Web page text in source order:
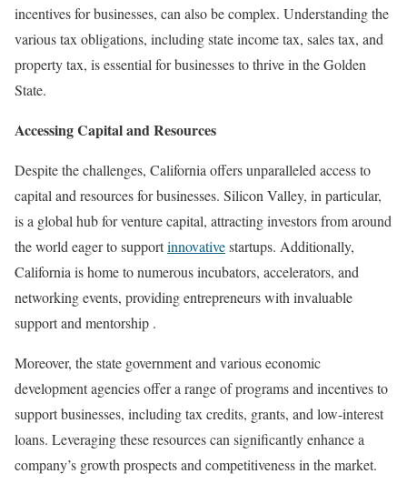
incentives for businesses, can also be complex. Understanding the
various tax obligations, including state income tax, sales tax, and
property tax, is essential for businesses to thrive in the Golden
State.
Accessing Capital and Resources
Despite the challenges, California offers unparalleled access to
capital and resources for businesses. Silicon Valley, in particular,
is a global hub for venture capital, attracting investors from around
the world eager to supportinnovativestartups. Additionally,
California is home to numerous incubators, accelerators, and
networking events, providing entrepreneurs with invaluable
support and mentorship .
Moreover, the state government and various economic
development agencies offer a range of programs and incentives to
support businesses, including tax credits, grants, and low-interest
loans. Leveraging these resources can significantly enhance a
company’s growth prospects and competitiveness in the market.